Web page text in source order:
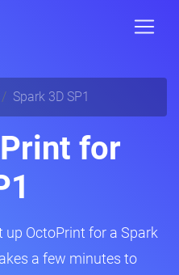
Spark 3D SP1
for
OctoPrint for a Spark
a few minutes to